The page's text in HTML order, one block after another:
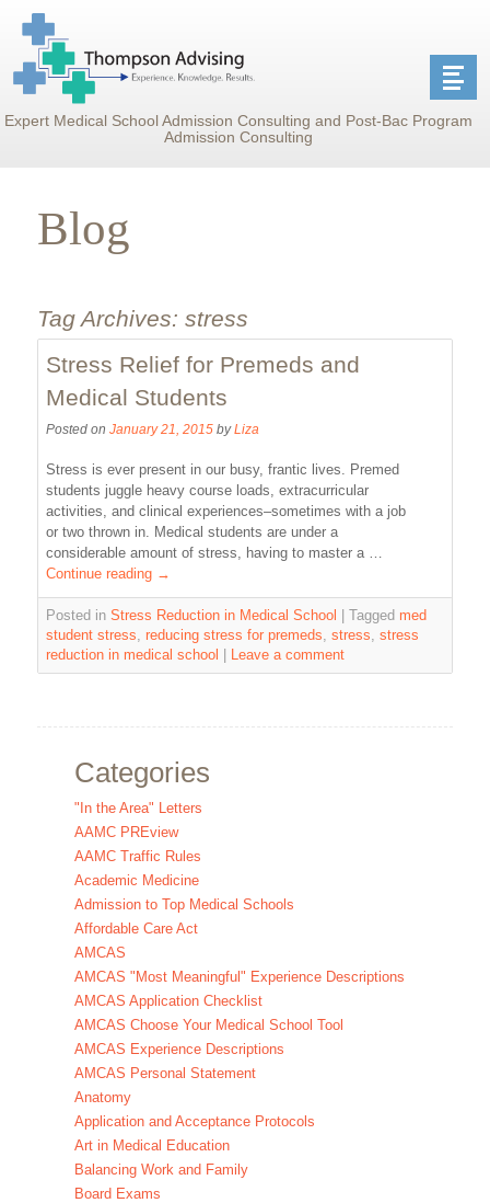
Expert Medical School Admission Consulting and Post-Bac Program
Admission Consulting
Blog
Tag Archives: stress
Stress Relief for Premeds and
Medical Students
Posted on January 21, 2015 by Liza
Stress is ever present in our busy, frantic lives. Premed
students juggle heavy course loads, extracurricular
activities, and clinical experiences–sometimes with a job
or two thrown in. Medical students are under a
considerable amount of stress, having to master a …
Continue reading →
Posted in Stress Reduction in Medical School Tagged med
student stress,reducing stress for premeds,stress,stress
reduction in medical school
Leave a comment
Categories
"In the Area" Letters
AAMC PREview
AAMC Traffic Rules
Academic Medicine
Admission to Top Medical Schools
Affordable Care Act
AMCAS
AMCAS "Most Meaningful" Experience Descriptions
AMCAS Application Checklist
AMCAS Choose Your Medical School Tool
AMCAS Experience Descriptions
AMCAS Personal Statement
Anatomy
Application and Acceptance Protocols
Art in Medical Education
Balancing Work and Family
Board Exams